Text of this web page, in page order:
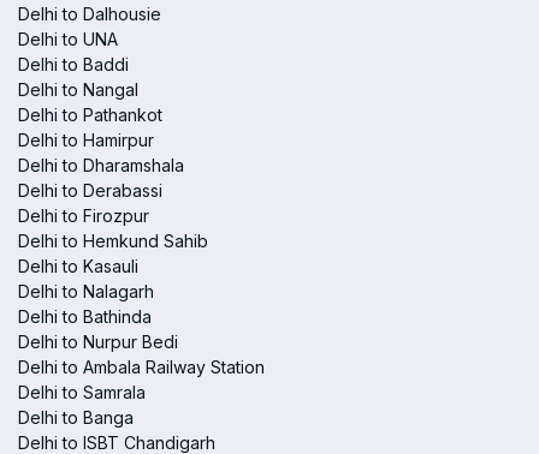
Delhi to Dalhousie
Delhi to UNA
Delhi to Baddi
Delhi to Nangal
Delhi to Pathankot
Delhi to Hamirpur
Delhi to Dharamshala
Delhi to Derabassi
Delhi to Firozpur
Delhi to Hemkund Sahib
Delhi to Kasauli
Delhi to Nalagarh
Delhi to Bathinda
Delhi to Nurpur Bedi
Delhi to Ambala Railway Station
Delhi to Samrala
Delhi to Banga
Delhi to ISBT Chandigarh